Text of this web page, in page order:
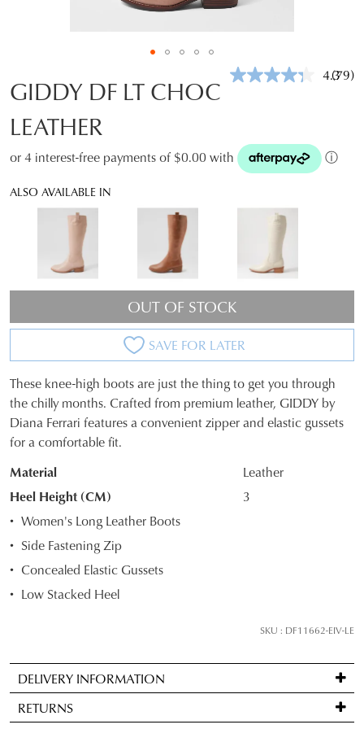
4.3Read
(79)
GIDDY DF LT CHOC
LEATHER
or 4 interest-free payments of $0.00 with ⓘ
ALSO AVAILABLE IN
OUT OF STOCK
SAVE FOR LATER
SIZE
OUT
STOCK?
your
size
below
and
if
it
comes
These knee-high boots are just the thing to get you through
the chilly months. Crafted from premium leather, GIDDY by
Diana Ferrari features a convenient zipper and elastic gussets
for a comfortable fit.
Material
Leather
Heel Height (CM)
3
Women's Long Leather Boots
Side Fastening Zip
Concealed Elastic Gussets
Low Stacked Heel
SKU : DF11662-EIV-LE
DELIVERY INFORMATION
Standard
delivery
RETURNS